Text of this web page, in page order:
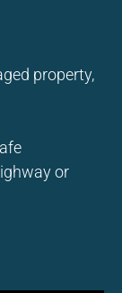
property,
or